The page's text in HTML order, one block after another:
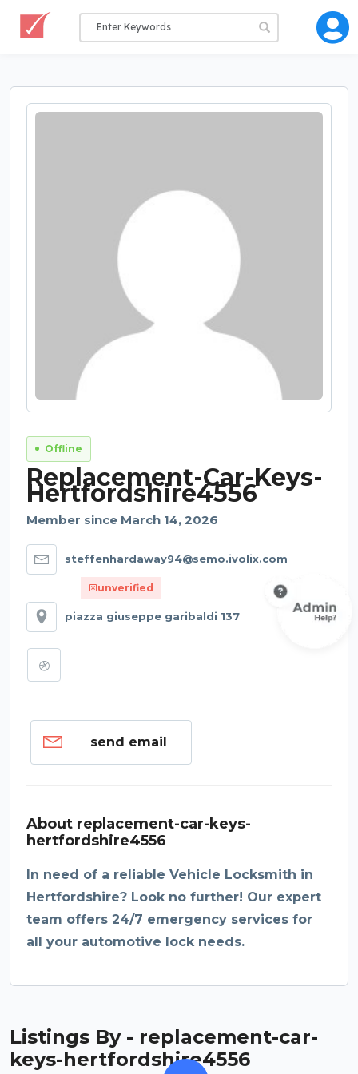
Offline
Replacement-Car-Keys-
Hertfordshire4556
Member since March 14, 2026
steffenhardaway94@semo.ivolix.com
unverified
piazza giuseppe garibaldi 137
send email
About replacement-car-keys-
hertfordshire4556
In need of a reliable Vehicle Locksmith in
Hertfordshire? Look no further! Our expert
team offers 24/7 emergency services for
all your automotive lock needs.
Listings By - replacement-car-
keys-hertfordshire4556